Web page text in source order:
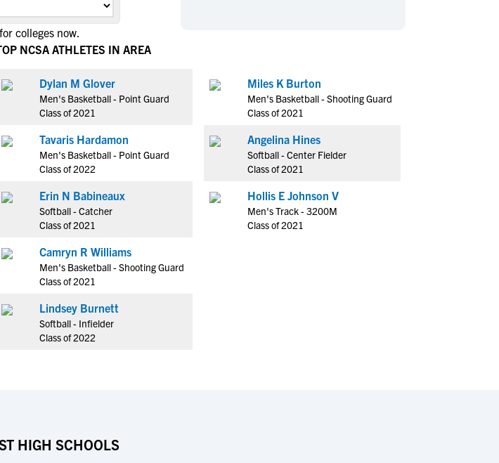
Hockey
Lacrosse
Soccer
Tennis
Track & Field
Volleyball
Wrestling
Cheerleading
Hockey
Lacrosse
Soccer
Tennis
Track & Field
Volleyball
Wrestling
Cheerleading
for colleges now.
NCSA ATHLETES IN AREA
Dylan M Glover
Men's Basketball - Point Guard
Class of 2021
Tavaris Hardamon
Men's Basketball - Point Guard
Class of 2022
Erin N Babineaux
Softball - Catcher
Class of 2021
Camryn R Williams
Men's Basketball - Shooting Guard
Class of 2021
Lindsey Burnett
Softball - Infielder
Class of 2022
Miles K Burton
Men's Basketball - Shooting Guard
Class of 2021
Angelina Hines
Softball - Center Fielder
Class of 2021
Hollis E Johnson V
Men's Track - 3200M
Class of 2021
HIGH SCHOOLS